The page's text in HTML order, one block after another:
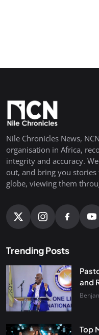
Nile Chronicles News,
organisation in Africa,
integrity and accuracy.
out, and bring you
globe, viewing them
Trending Posts
and
Top